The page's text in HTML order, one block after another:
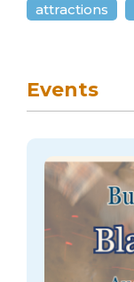
attractions
Events